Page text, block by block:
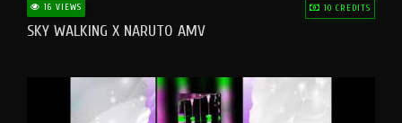
16 VIEWS 10 CREDITS
SKY WALKING X NARUTO AMV